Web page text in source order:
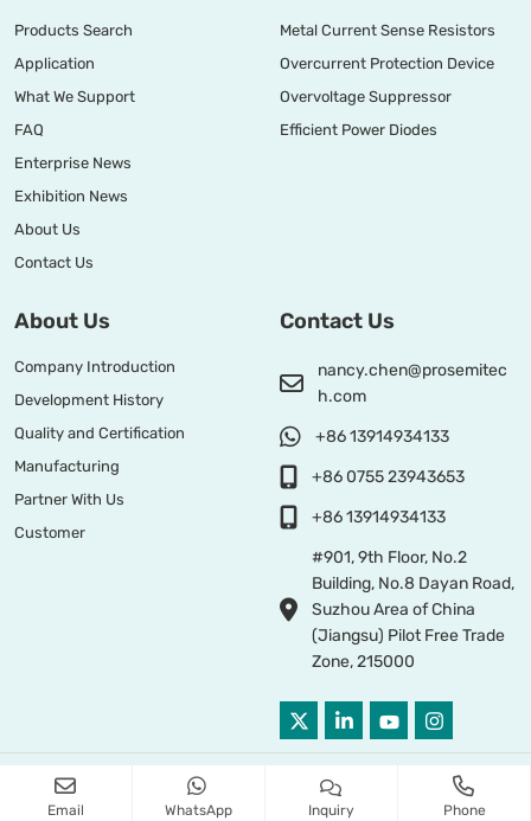
Products Search
Application
What We Support
FAQ
Enterprise News
Exhibition News
About Us
Contact Us
Metal Current Sense Resistors
Overcurrent Protection Device
Overvoltage Suppressor
Efficient Power Diodes
About Us
Company Introduction
Development History
Quality and Certification
Manufacturing
Partner With Us
Customer
Contact Us
nancy.chen@prosemitec
h.com
+86 13914934133
+86 0755 23943653
+86 13914934133
#901, 9th Floor, No.2
Building, No.8 Dayan Road,
Suzhou Area of China
(Jiangsu) Pilot Free Trade
Zone, 215000
Copyright © 2026 PROSEMI TECHNOLOGY All Right Reserved
Email WhatsApp Inquiry Phone